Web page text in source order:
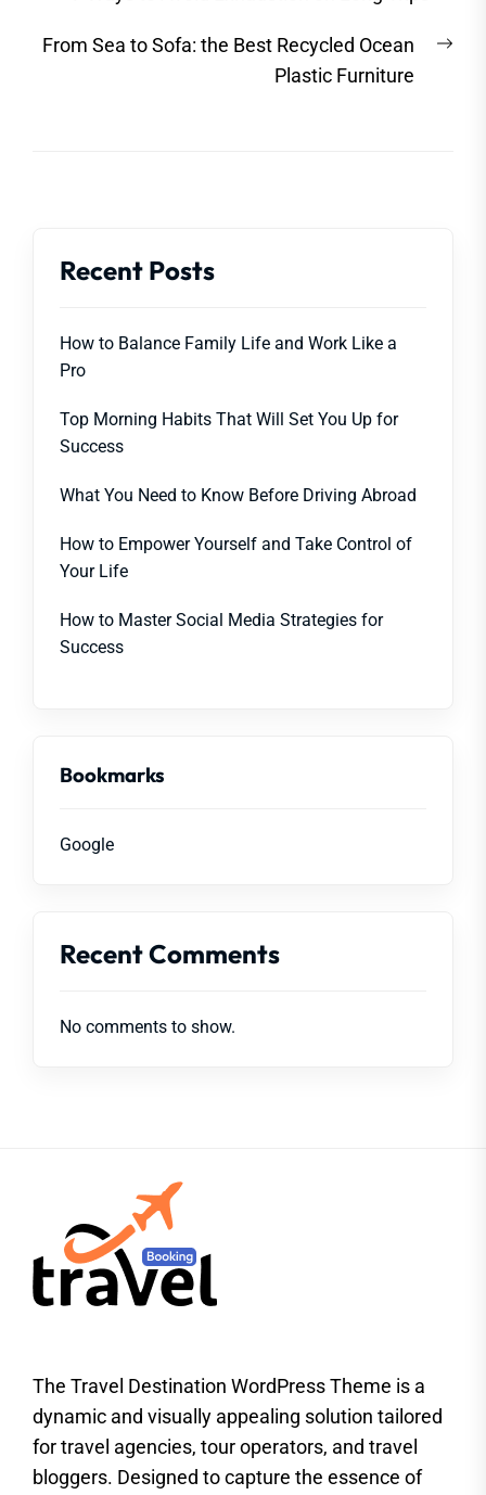
navigation
From Sea to Sofa: the Best Recycled Ocean
Plastic Furniture
Recent Posts
How to Balance Family Life and Work Like a
Pro
Top Morning Habits That Will Set You Up for
Success
What You Need to Know Before Driving Abroad
How to Empower Yourself and Take Control of
Your Life
How to Master Social Media Strategies for
Success
Bookmarks
Google
Recent Comments
No comments to show.
The Travel Destination WordPress Theme is a
dynamic and visually appealing solution tailored
for travel agencies, tour operators, and travel
bloggers. Designed to capture the essence of